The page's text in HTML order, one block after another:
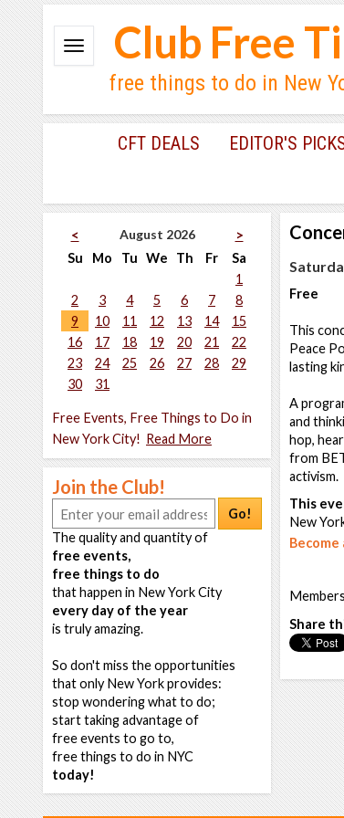
Club Free
free things to do in New
CFT DEALS EDITOR'S
< August 2026
>
Su
Mo Tu We Th Fr
Sa
1
2
3 4 5 6 7
8
9
10 11 12 13 14
15
16
17 18 19 20 21
22
23
24 25 26 27 28
29
30
31
Free Events, Free Things to Do in
New York City! Read More
Join the Club!
Go!
The quality and quantity of
free events,
free things to do
that happen in New York City
every day of the year
is truly amazing.
So don't miss the opportunities
that only New York provides:
stop wondering what to do;
start taking advantage of
free events to go to,
free things to do in NYC
today!
Free
This
Peace
lasting
A
and
hop,
from
activism.
This
New
Share